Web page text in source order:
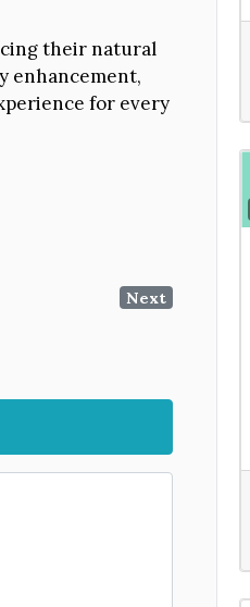
their natural
enhancement,
for every
Next